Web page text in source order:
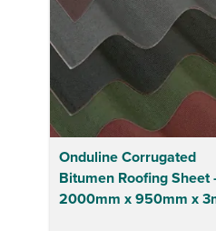
Onduline Corrugated
Bitumen Roofing Sheet
2000mm x 950mm x